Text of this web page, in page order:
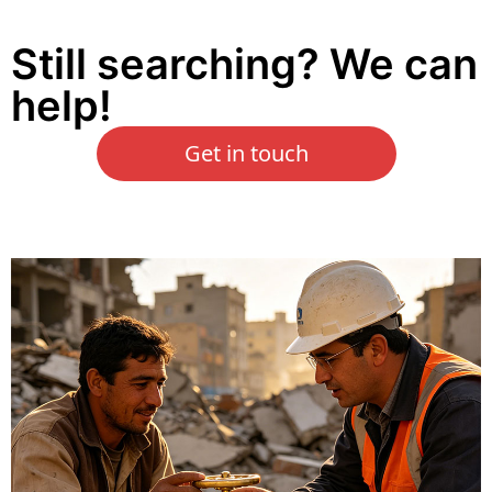
Still searching? We can
help!
Get in touch